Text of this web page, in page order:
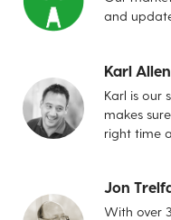
and
Karl Allen
Karl is our
makes
right time
Jon
With over